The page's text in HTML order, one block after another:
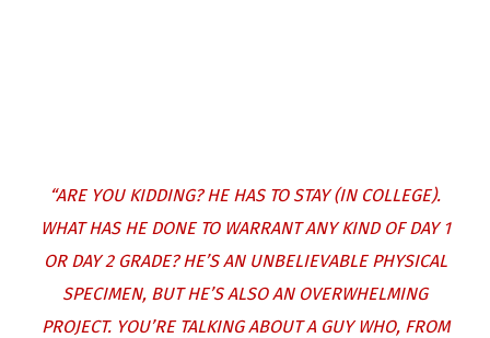
“ARE YOU KIDDING? HE HAS TO STAY (IN COLLEGE).
WHAT HAS HE DONE TO WARRANT ANY KIND OF DAY 1
OR DAY 2 GRADE? HE’S AN UNBELIEVABLE PHYSICAL
SPECIMEN, BUT HE’S ALSO AN OVERWHELMING
PROJECT. YOU’RE TALKING ABOUT A GUY WHO, FROM